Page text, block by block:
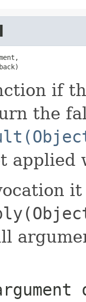
if
the
applied